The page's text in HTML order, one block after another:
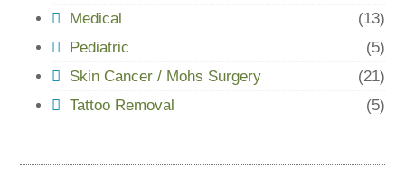
Medical
(13)
Pediatric
(5)
Skin Cancer / Mohs Surgery
(21)
Tattoo Removal
(5)